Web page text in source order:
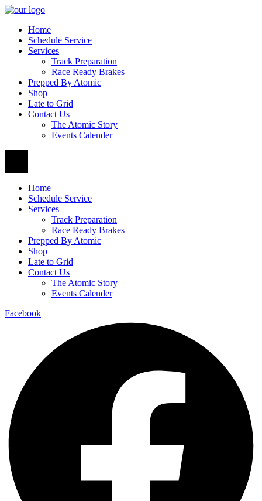
Home
Schedule Service
Services
Track Preparation
Race Ready Brakes
Prepped By Atomic
Shop
Late to Grid
Contact Us
The Atomic Story
Events Calender
Home
Schedule Service
Services
Track Preparation
Race Ready Brakes
Prepped By Atomic
Shop
Late to Grid
Contact Us
The Atomic Story
Events Calender
Facebook